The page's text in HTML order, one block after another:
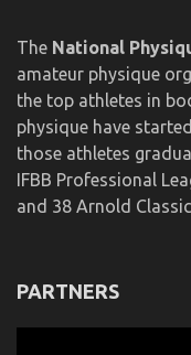
The National
amateur physique
the top athletes in
physique have
those athletes
IFBB Professional
and 38 Arnold
PARTNERS